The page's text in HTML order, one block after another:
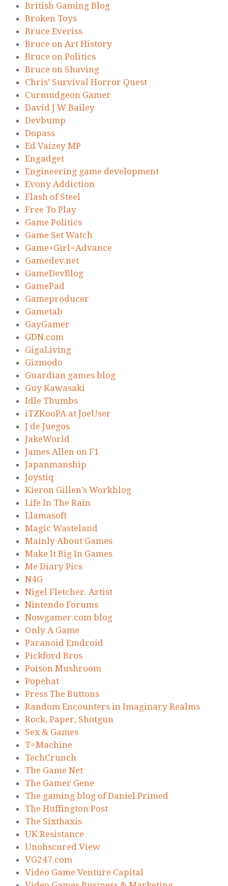
British Gaming Blog
Broken Toys
Bruce Everiss
Bruce on Art History
Bruce on Politics
Bruce on Shaving
Chris’ Survival Horror Quest
Curmudgeon Gamer
David J W Bailey
Devbump
Dopass
Ed Vaizey MP
Engadget
Engineering game development
Evony Addiction
Flash of Steel
Free To Play
Game Politics
Game Set Watch
Game+Girl=Advance
Gamedev.net
GameDevBlog
GamePad
Gameproducer
Gametab
GayGamer
GDN.com
GigaLiving
Gizmodo
Guardian games blog
Guy Kawasaki
Idle Thumbs
iTZKooPA at JoeUser
J de Juegos
JakeWorld
James Allen on F1
Japanmanship
Joystiq
Kieron Gillen’s Workblog
Life In The Rain
Llamasoft
Magic Wasteland
Mainly About Games
Make It Big In Games
Me Diary Pics
N4G
Nigel Fletcher. Artist
Nintendo Forums
Nowgamer.com blog
Only A Game
Paranoid Emdroid
Pickford Bros
Poison Mushroom
Popehat
Press The Buttons
Random Encounters in Imaginary Realms
Rock, Paper, Shotgun
Sex & Games
T=Machine
TechCrunch
The Game Net
The Gamer Gene
The gaming blog of Daniel Primed
The Huffington Post
The Sixthaxis
UK:Resistance
Unobscured View
VG247.com
Video Game Venture Capital